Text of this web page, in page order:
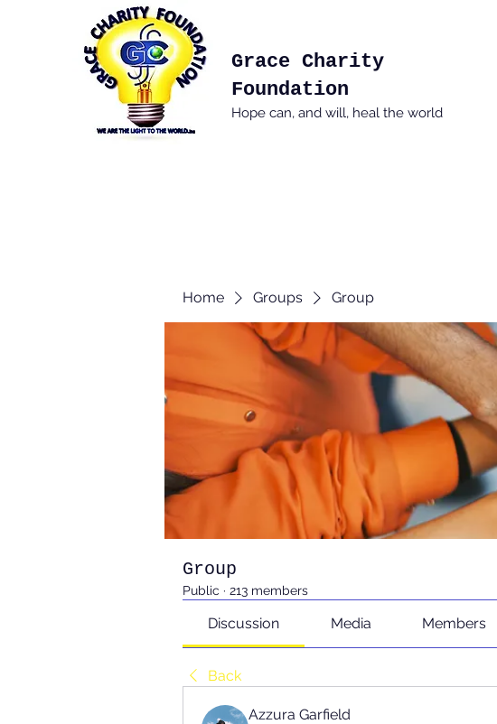
Grace Charity
Foundation
Hope can, and will, heal the world
Home Groups Group
Group
Public · 213 members
Discussion Media Members
Back
Azzura Garfield